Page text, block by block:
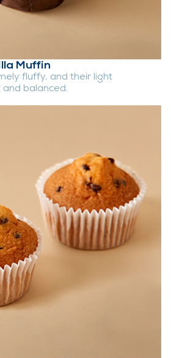
Muffin
fluffy, and their light
balanced.